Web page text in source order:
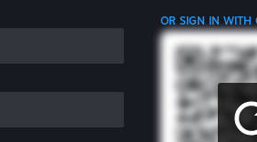
OR SIGN IN WITH